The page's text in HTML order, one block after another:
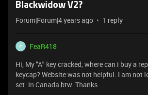
Blackwidow V2?
Forum|Forum|4 years ago 1 reply
F
FeaR418
Hi, My "A" key cracked, where can i buy a
keycap? Website was not helpful. I am not
set. In Canada btw. Thanks.